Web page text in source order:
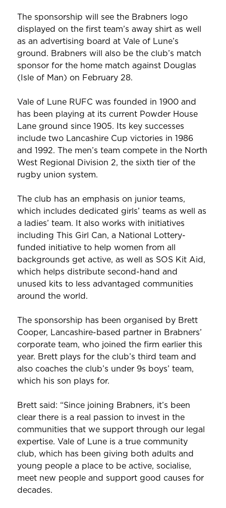
The sponsorship will see the Brabners logo
displayed on the first team’s away shirt as well
as an advertising board at Vale of Lune’s
ground. Brabners will also be the club’s match
sponsor for the home match against Douglas
(Isle of Man) on February 28.
Vale of Lune RUFC was founded in 1900 and
has been playing at its current Powder House
Lane ground since 1905. Its key successes
include two Lancashire Cup victories in 1986
and 1992. The men’s team compete in the North
West Regional Division 2, the sixth tier of the
rugby union system.
The club has an emphasis on junior teams,
which includes dedicated girls’ teams as well as
a ladies’ team. It also works with initiatives
including This Girl Can, a National Lottery-
funded initiative to help women from all
backgrounds get active, as well as SOS Kit Aid,
which helps distribute second-hand and
unused kits to less advantaged communities
around the world.
The sponsorship has been organised by Brett
Cooper, Lancashire-based partner in Brabners’
corporate team, who joined the firm earlier this
year. Brett plays for the club’s third team and
also coaches the club’s under 9s boys’ team,
which his son plays for.
Brett said: “Since joining Brabners, it’s been
clear there is a real passion to invest in the
communities that we support through our legal
expertise. Vale of Lune is a true community
club, which has been giving both adults and
young people a place to be active, socialise,
meet new people and support good causes for
decades.